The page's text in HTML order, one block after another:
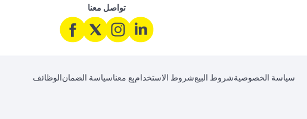
تواصل معنا
الوظائفسياسة الضمانبِع معناشروط الاستخدامشروط البيعسياسة الخصوصية